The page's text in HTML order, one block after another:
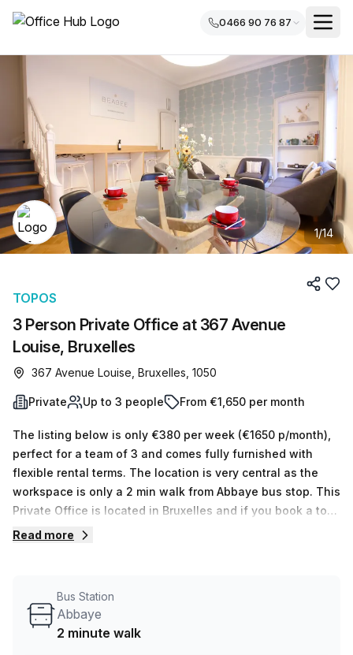
0466 90 76 87
1/14
3 Person Private Office at 367 Avenue
Louise, Bruxelles
TOPOS
367 Avenue Louise, Bruxelles, 1050
Private Up to 3 people From €1,650 per month
The listing below is only €380 per week (€1650 p/month),
perfect for a team of 3 and comes fully furnished with
flexible rental terms. The location is very central as the
workspace is only a 2 min walk from Abbaye bus stop. This
Private Office is located in Bruxelles and if you book a tour
TOPOS can show you 5 available office spaces ranging in
person hot desk to an enterprise team of 1000+ the Office
Hub team can customise a flexible furnished office
Read more
Bus Station
Abbaye
2 minute walk